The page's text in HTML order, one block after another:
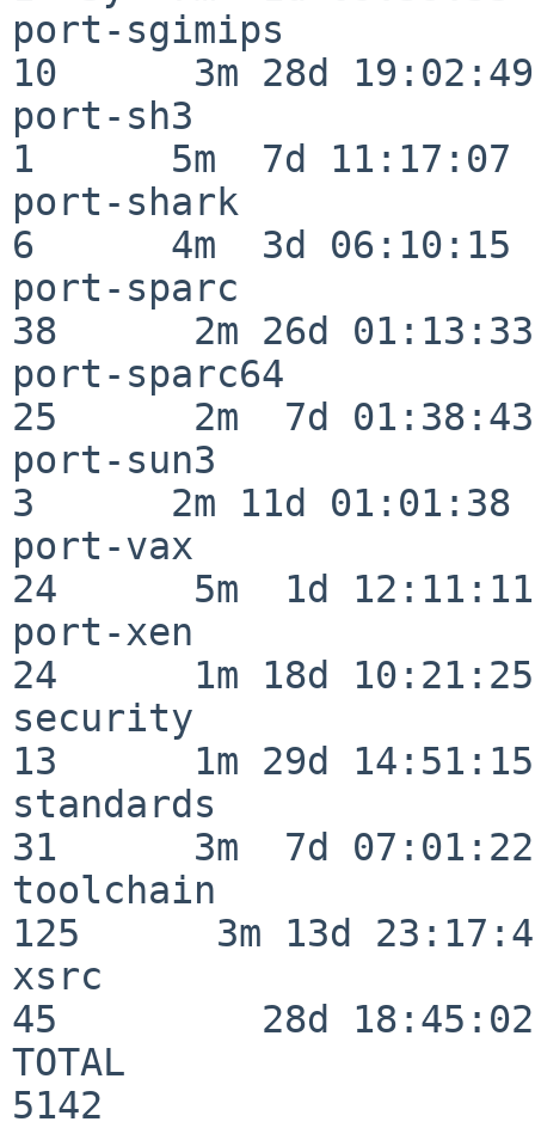
port-sgimips
10      3m 28d 19:02:49
port-sh3
1      5m  7d 11:17:07
port-shark
6      4m  3d 06:10:15
port-sparc
38      2m 26d 01:13:33
port-sparc64
25      2m  7d 01:38:43
port-sun3
3      2m 11d 01:01:38
port-vax
24      5m  1d 12:11:11
port-xen
24      1m 18d 10:21:25
security
13      1m 29d 14:51:15
standards
31      3m  7d 07:01:22
toolchain
125      3m 13d
xsrc
45         28d 18:45:02
TOTAL
5142